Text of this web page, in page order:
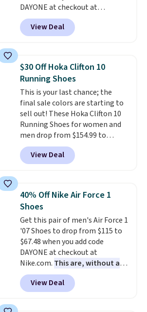
DAYONE at checkout at
Nike.com. Shipping is free when
you're logged into your Nike+
account. This is more than $10
folks rave about how
stabilizing and supportive
these trainers are.
View Deal
$30 Off Hoka Clifton 10
Running Shoes
This is your last chance; the
final sale colors are starting to
sell out! These Hoka Clifton 10
Running Shoes for women and
men drop from $154.99 to
$123.95 in lots of colors at
Marathon Sports. Plus, shipping
is free. This is the newest
running shoes, and this is one of
the only times we've seen them
under full price. They have a
lightweight, cushioned footbed
that's approved by the American
Podiatric Medical Association
for foot health. Can't find the
men's sizes? Look above the
tabs above the product name
and select "men's."
View Deal
40% Off Nike Air Force 1
Shoes
Get this pair of men's Air Force 1
'07 Shoes to drop from $115 to
$67.48 when you add code
DAYONE at checkout at
Nike.com. This are, without a
doubt, the most popular Nike
shoes on the market right now.
This price only reflect the
View Deal